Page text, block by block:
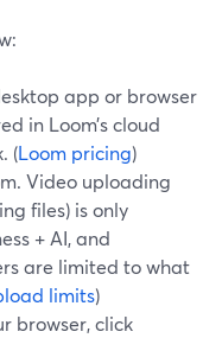
app or browser
in Loom’s cloud
(Loom pricing)
Video uploading
files) is only
+ AI, and
are limited to what
limits)
browser, click